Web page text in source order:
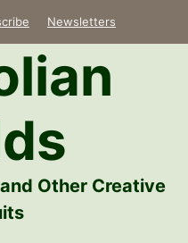
Newsletters
Other Creative